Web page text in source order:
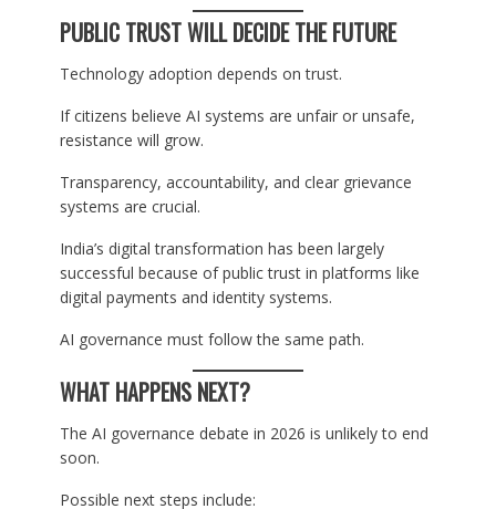
PUBLIC TRUST WILL DECIDE THE FUTURE
Technology adoption depends on trust.
If citizens believe AI systems are unfair or unsafe,
resistance will grow.
Transparency, accountability, and clear grievance
systems are crucial.
India’s digital transformation has been largely
successful because of public trust in platforms like
digital payments and identity systems.
AI governance must follow the same path.
WHAT HAPPENS NEXT?
The AI governance debate in 2026 is unlikely to end
soon.
Possible next steps include: